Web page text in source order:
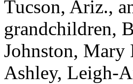
Tucson, Ariz.,
grandchildren,
Johnston, Mary
Ashley, Leigh-